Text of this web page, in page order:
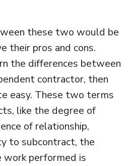
these two would be
their pros and cons.
the differences between
contractor, then
easy. These two terms
like the degree of
of relationship,
to subcontract, the
performed is